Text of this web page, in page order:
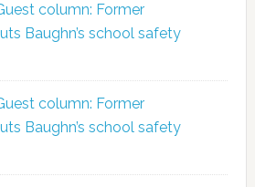
column: Former
Baughn’s school safety
column: Former
Baughn’s school safety